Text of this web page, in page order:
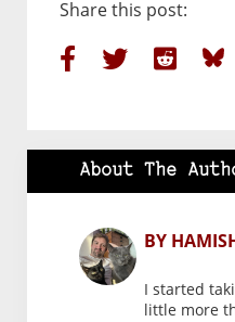
Share this post:
About The
BY
I started
little more